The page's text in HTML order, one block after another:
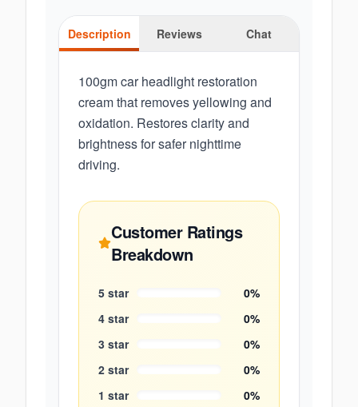
Description Reviews Chat
100gm car headlight restoration
cream that removes yellowing and
oxidation. Restores clarity and
brightness for safer nighttime
driving.
Customer Ratings
Breakdown
5 star 0%
4 star 0%
3 star 0%
2 star 0%
1 star 0%